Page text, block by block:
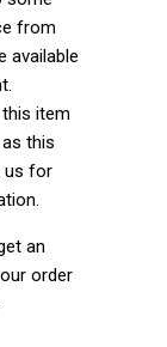
from
available
item
this
us for
an
order